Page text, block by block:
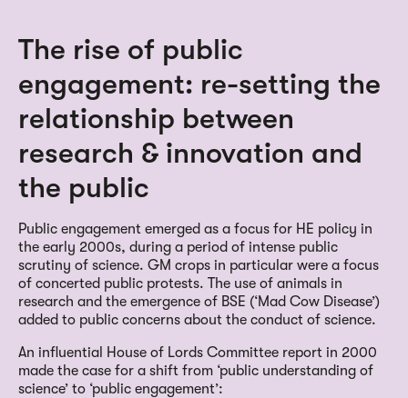
The rise of public
engagement: re-setting the
relationship between
research & innovation and
the public
Public engagement emerged as a focus for HE policy in
the early 2000s, during a period of intense public
scrutiny of science. GM crops in particular were a focus
of concerted public protests. The use of animals in
research and the emergence of BSE (‘Mad Cow Disease’)
added to public concerns about the conduct of science.
An influential House of Lords Committee report in 2000
made the case for a shift from ‘public understanding of
science’ to ‘public engagement’: